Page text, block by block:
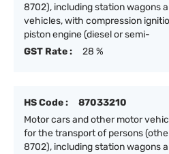
8702), including station wagons
vehicles, with compression
piston engine (diesel or semi-
GST Rate :
28 %
HS Code :
87033210
Motor cars and other motor
for the transport of persons
8702), including station wagons